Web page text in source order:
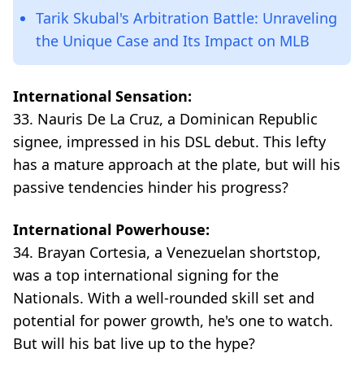
Tarik Skubal's Arbitration Battle: Unraveling
the Unique Case and Its Impact on MLB
International Sensation:
33. Nauris De La Cruz, a Dominican Republic
signee, impressed in his DSL debut. This lefty
has a mature approach at the plate, but will his
passive tendencies hinder his progress?
International Powerhouse:
34. Brayan Cortesia, a Venezuelan shortstop,
was a top international signing for the
Nationals. With a well-rounded skill set and
potential for power growth, he's one to watch.
But will his bat live up to the hype?